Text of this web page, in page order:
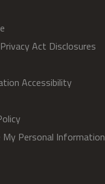
Act Disclosures
Accessibility
My Personal Information